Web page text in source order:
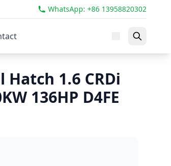
WhatsApp: +86 13958820302
Hatch 1.6 CRDi
136HP D4FE